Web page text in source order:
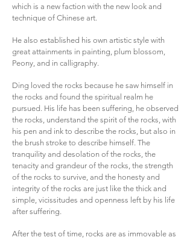
which is a new faction with the new look and
technique of Chinese art.
He also established his own artistic style with
great attainments in painting, plum blossom,
Peony, and in calligraphy.
Ding loved the rocks because he saw himself in
the rocks and found the spiritual realm he
pursued. His life has been suffering, he observed
the rocks, understand the spirit of the rocks, with
his pen and ink to describe the rocks, but also in
the brush stroke to describe himself. The
tranquility and desolation of the rocks, the
tenacity and grandeur of the rocks, the strength
of the rocks to survive, and the honesty and
integrity of the rocks are just like the thick and
simple, vicissitudes and openness left by his life
after suffering.
After the test of time, rocks are as immovable as